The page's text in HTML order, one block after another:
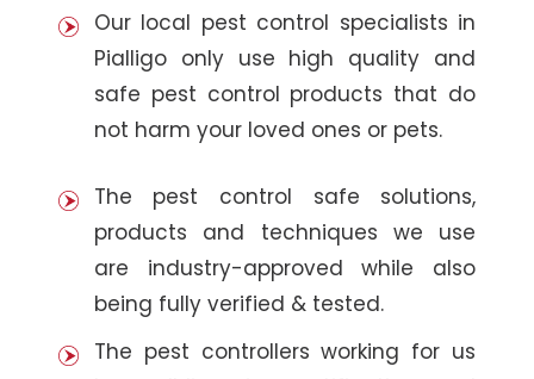
Our local pest control specialists in
Pialligo only use high quality and
safe pest control products that do
not harm your loved ones or pets.
The pest control safe solutions,
products and techniques we use
are industry-approved while also
being fully verified & tested.
The pest controllers working for us